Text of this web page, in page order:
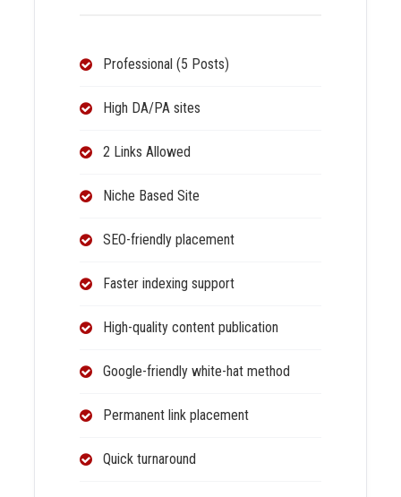
Professional (5 Posts)
High DA/PA sites
2 Links Allowed
Niche Based Site
SEO-friendly placement
Faster indexing support
High-quality content publication
Google-friendly white-hat method
Permanent link placement
Quick turnaround